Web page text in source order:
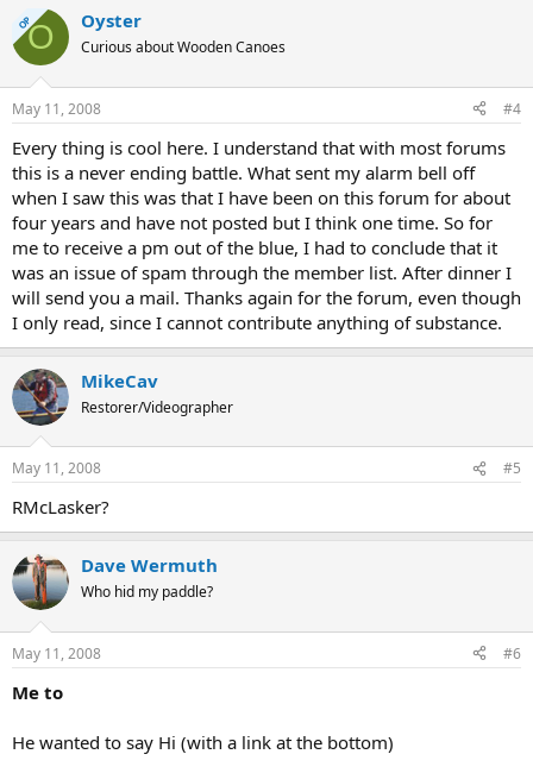
OPO Oyster
Curious about Wooden Canoes
May 11, 2008 #4
Every thing is cool here. I understand that with most forums
this is a never ending battle. What sent my alarm bell off
when I saw this was that I have been on this forum for about
four years and have not posted but I think one time. So for
me to receive a pm out of the blue, I had to conclude that it
was an issue of spam through the member list. After dinner I
will send you a mail. Thanks again for the forum, even though
I only read, since I cannot contribute anything of substance.
MikeCav
Restorer/Videographer
May 11, 2008 #5
RMcLasker?
Dave Wermuth
Who hid my paddle?
May 11, 2008 #6
Me to
He wanted to say Hi (with a link at the bottom)